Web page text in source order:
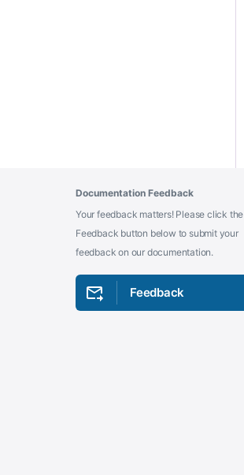
Documentation Feedback
Your feedback matters! Please click the
Feedback button below to submit your
feedback on our documentation.
Feedback